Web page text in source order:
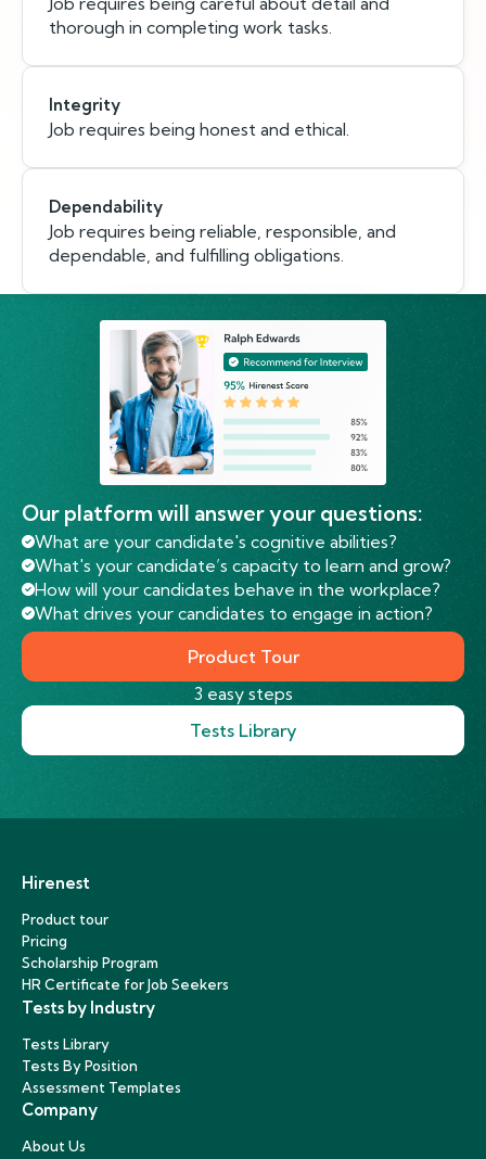
thorough in completing work tasks.
Integrity
Job requires being honest and ethical.
Dependability
Job requires being reliable, responsible, and
dependable, and fulfilling obligations.
Our platform will answer your questions:
What are your candidate's cognitive abilities?
What's your candidate’s capacity to learn and grow?
How will your candidates behave in the workplace?
What drives your candidates to engage in action?
Product Tour
3 easy steps
Tests Library
Hirenest
Product tour
Pricing
Scholarship Program
HR Certificate for Job Seekers
Tests by Industry
Tests Library
Tests By Position
Assessment Templates
Company
About Us